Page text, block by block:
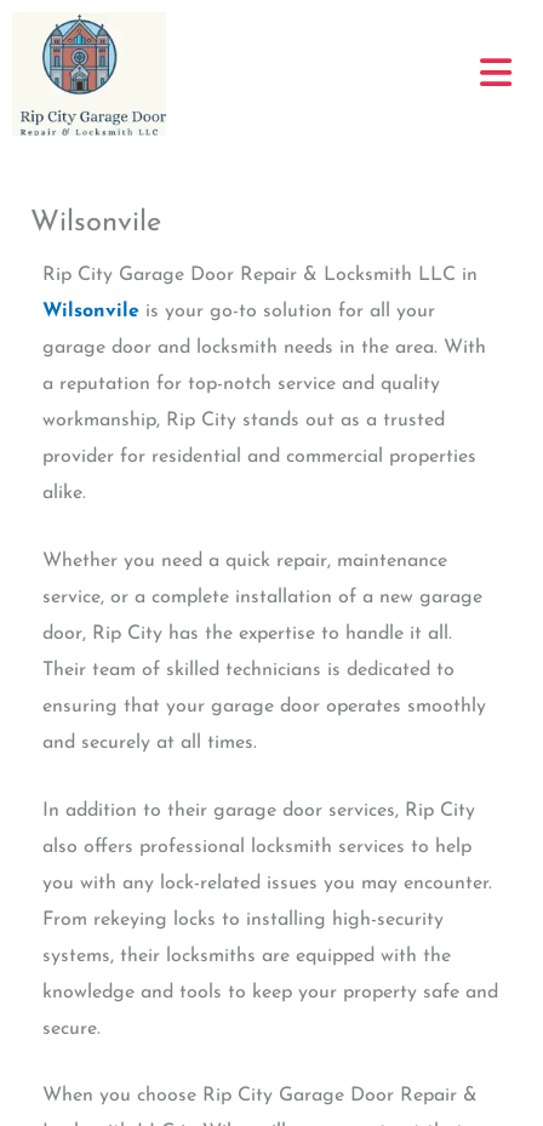
content
Wilsonvile
Rip City Garage Door Repair & Locksmith LLC in
Wilsonvile is your go-to solution for all your
garage door and locksmith needs in the area. With
a reputation for top-notch service and quality
workmanship, Rip City stands out as a trusted
provider for residential and commercial properties
alike.
Whether you need a quick repair, maintenance
service, or a complete installation of a new garage
door, Rip City has the expertise to handle it all.
Their team of skilled technicians is dedicated to
ensuring that your garage door operates smoothly
and securely at all times.
In addition to their garage door services, Rip City
also offers professional locksmith services to help
you with any lock-related issues you may encounter.
From rekeying locks to installing high-security
systems, their locksmiths are equipped with the
knowledge and tools to keep your property safe and
secure.
When you choose Rip City Garage Door Repair &